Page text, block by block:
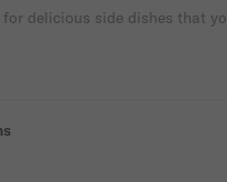
delicious side dishes that